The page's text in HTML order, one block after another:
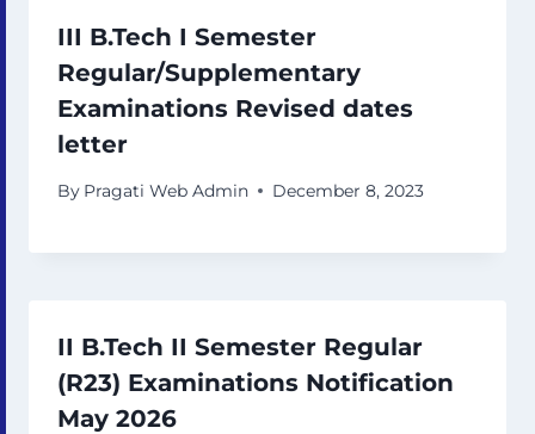
III B.Tech I Semester
Regular/Supplementary
Examinations Revised dates
letter
By Pragati Web Admin December 8, 2023
II B.Tech II Semester Regular
(R23) Examinations Notification
May 2026